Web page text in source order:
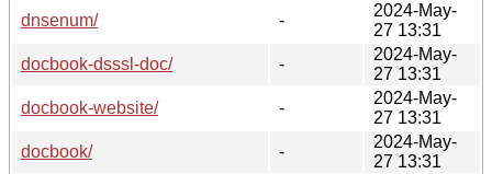
dnsenum/
-
2024-May-
27 13:31
docbook-dsssl-doc/
-
2024-May-
27 13:31
docbook-website/
-
2024-May-
27 13:31
docbook/
-
2024-May-
27 13:31